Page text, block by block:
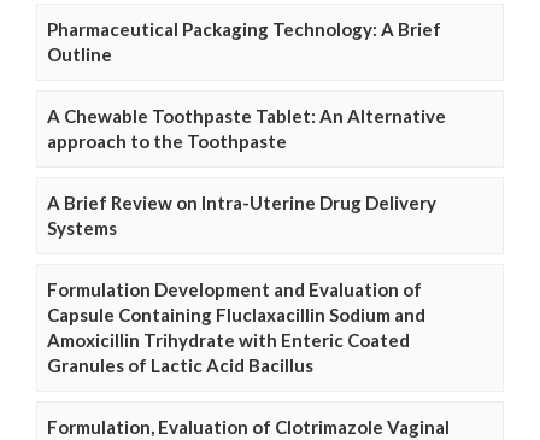
Pharmaceutical Packaging Technology: A Brief
Outline
A Chewable Toothpaste Tablet: An Alternative
approach to the Toothpaste
A Brief Review on Intra-Uterine Drug Delivery
Systems
Formulation Development and Evaluation of
Capsule Containing Fluclaxacillin Sodium and
Amoxicillin Trihydrate with Enteric Coated
Granules of Lactic Acid Bacillus
Formulation, Evaluation of Clotrimazole Vaginal